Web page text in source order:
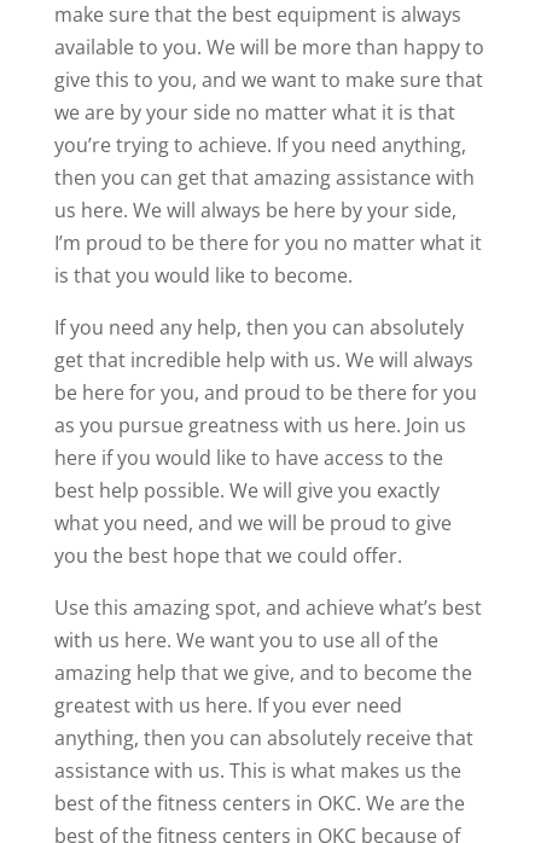
make sure that the best equipment is always
available to you. We will be more than happy to
give this to you, and we want to make sure that
we are by your side no matter what it is that
you’re trying to achieve. If you need anything,
then you can get that amazing assistance with
us here. We will always be here by your side,
I’m proud to be there for you no matter what it
is that you would like to become.
If you need any help, then you can absolutely
get that incredible help with us. We will always
be here for you, and proud to be there for you
as you pursue greatness with us here. Join us
here if you would like to have access to the
best help possible. We will give you exactly
what you need, and we will be proud to give
you the best hope that we could offer.
Use this amazing spot, and achieve what’s best
with us here. We want you to use all of the
amazing help that we give, and to become the
greatest with us here. If you ever need
anything, then you can absolutely receive that
assistance with us. This is what makes us the
best of the fitness centers in OKC. We are the
best of the fitness centers in OKC because of